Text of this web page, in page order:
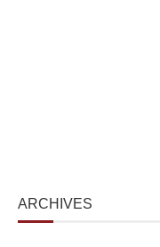
ARCHIVES